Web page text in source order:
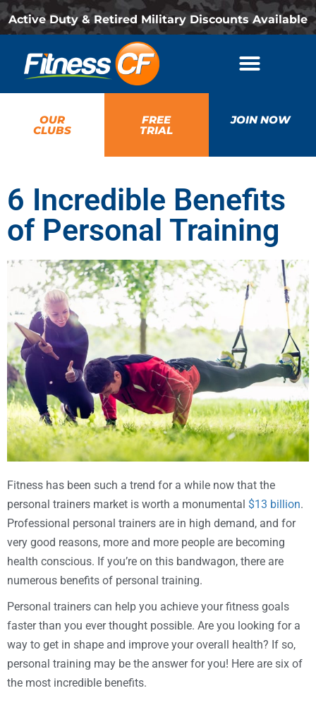
Active Duty & Retired Military Discounts Available
OUR
CLUBS
FREE
TRIAL
JOIN NOW
6 Incredible Benefits
of Personal Training
Fitness has been such a trend for a while now that the
personal trainers market is worth a monumental $13 billion.
Professional personal trainers are in high demand, and for
very good reasons, more and more people are becoming
health conscious. If you’re on this bandwagon, there are
numerous benefits of personal training.
Personal trainers can help you achieve your fitness goals
faster than you ever thought possible. Are you looking for a
way to get in shape and improve your overall health? If so,
personal training may be the answer for you! Here are six of
the most incredible benefits.